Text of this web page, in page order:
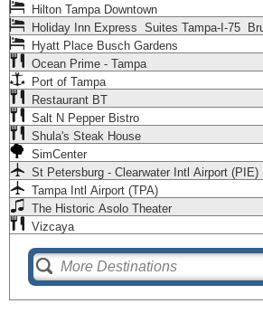
Hilton Tampa Downtown
Holiday Inn Express Suites Tampa-I-75
Hyatt Place Busch Gardens
Ocean Prime - Tampa
Port of Tampa
Restaurant BT
Salt N Pepper Bistro
Shula's Steak House
SimCenter
St Petersburg - Clearwater Intl Airport (PIE)
Tampa Intl Airport (TPA)
The Historic Asolo Theater
Vizcaya